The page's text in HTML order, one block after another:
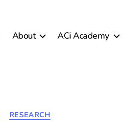
About ACi Academy
Categories
RESEARCH